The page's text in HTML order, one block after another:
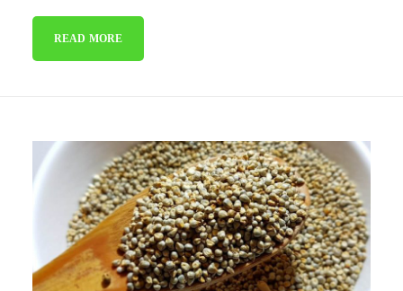
READ MORE